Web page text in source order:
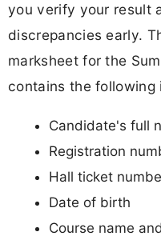
you verify your result
discrepancies early.
marksheet for the
contains the following
Candidate's full
Registration
Hall ticket
Date of birth
Course name